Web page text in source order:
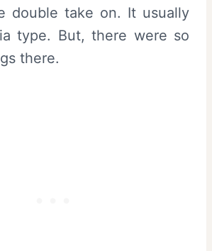
double take on. It usually
type. But, there were so
there.